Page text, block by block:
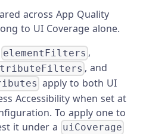
across App Quality
to UI Coverage alone.
elementFilters ,
, and
apply to both UI
Accessibility when set at
To apply one to
it under a uiCoverage